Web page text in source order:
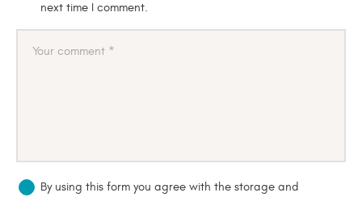
next time I comment.
By using this form you agree with the storage and